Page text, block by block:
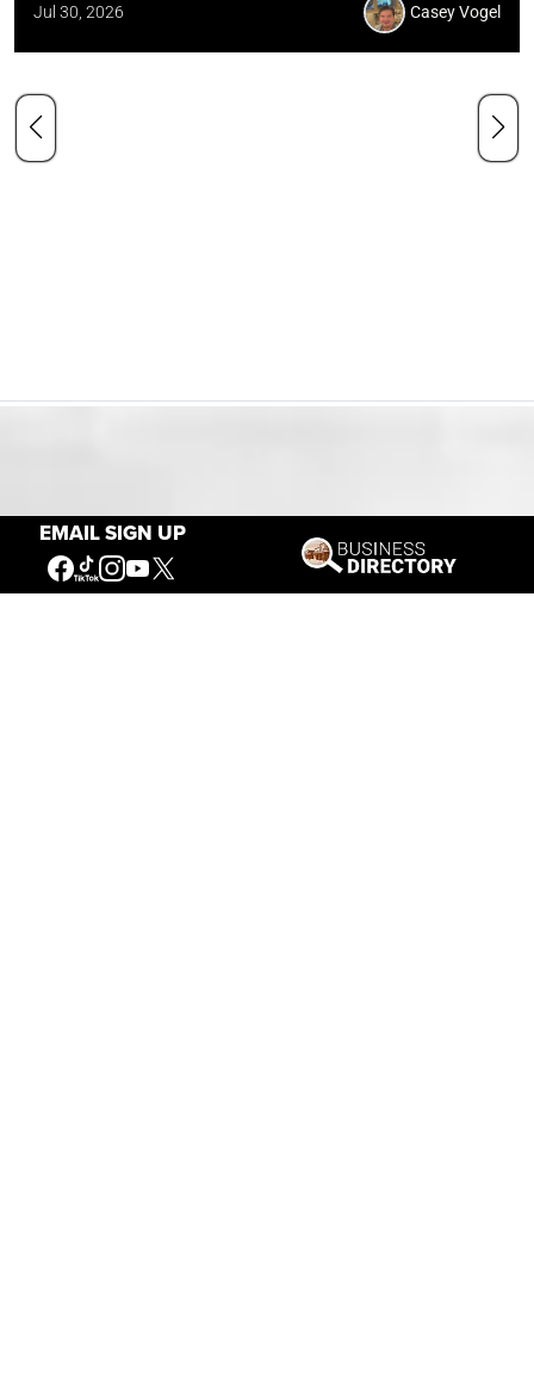
EMAIL SIGN UP
Jul 30, 2026 Casey Vogel
Connecting People to the